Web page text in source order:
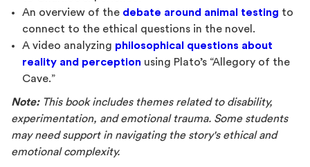
An overview of the debate around animal testing to
connect to the ethical questions in the novel.
A video analyzing philosophical questions about
reality and perception using Plato’s “Allegory of the
Cave.”
Note:This book includes themes related to disability,
experimentation, and emotional trauma. Some students
may need support in navigating the story's ethical and
emotional complexity.